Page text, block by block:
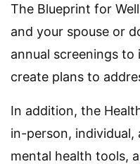
The Blueprint for
and your spouse or
annual screenings
create plans to
In addition, the
in-person,
mental health tools,